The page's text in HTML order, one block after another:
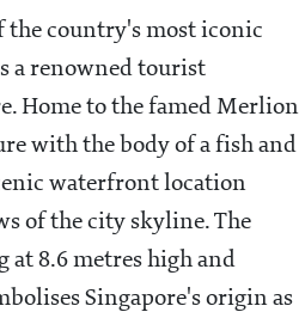
the country's most iconic
a renowned tourist
Home to the famed Merlion
with the body of a fish and
waterfront location
of the city skyline. The
at 8.6 metres high and
Singapore's origin as